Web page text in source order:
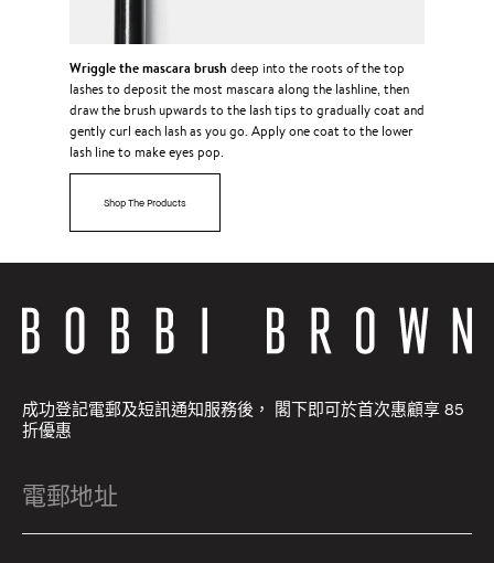
Wriggle the mascara brush deep into the roots of the top
lashes to deposit the most mascara along the lashline, then
draw the brush upwards to the lash tips to gradually coat and
gently curl each lash as you go. Apply one coat to the lower
lash line to make eyes pop.
Shop The Products
成功登記電郵及短訊通知服務後， 閣下即可於首次惠顧享 85
折優惠